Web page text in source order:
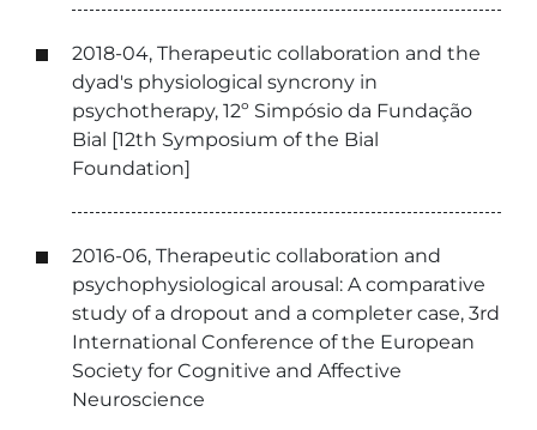
2018-04, Therapeutic collaboration and the
dyad's physiological syncrony in
psychotherapy, 12º Simpósio da Fundação
Bial [12th Symposium of the Bial
Foundation]
2016-06, Therapeutic collaboration and
psychophysiological arousal: A comparative
study of a dropout and a completer case, 3rd
International Conference of the European
Society for Cognitive and Affective
Neuroscience